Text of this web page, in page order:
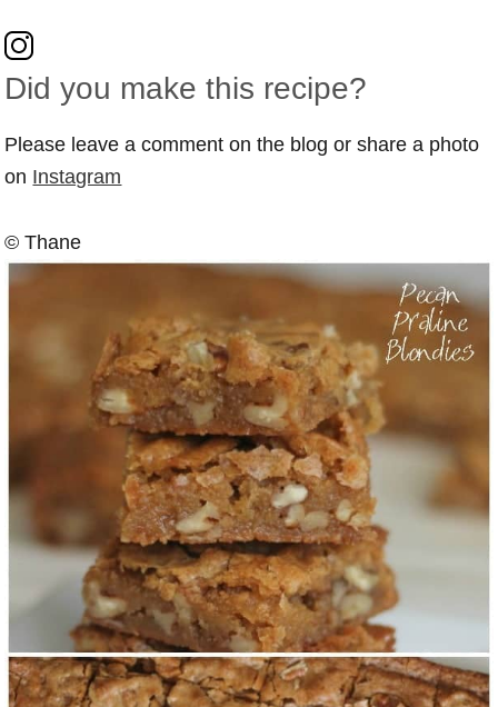
Did you make this recipe?
Please leave a comment on the blog or share a photo
on Instagram
© Thane